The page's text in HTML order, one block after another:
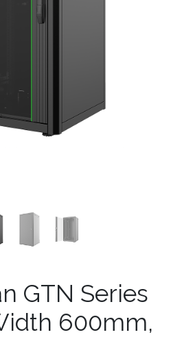
GTN Series
600mm,